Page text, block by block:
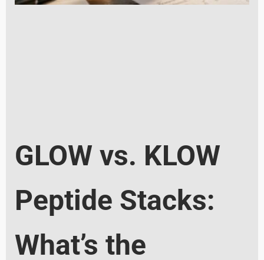
GLOW vs. KLOW
Peptide Stacks:
What’s the